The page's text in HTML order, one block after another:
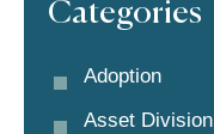
Categories
Adoption
Asset Division